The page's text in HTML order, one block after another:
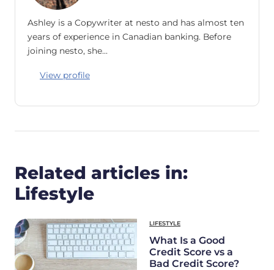
Ashley is a Copywriter at nesto and has almost ten
years of experience in Canadian banking. Before
joining nesto, she…
View profile
Related articles in:
Lifestyle
LIFESTYLE
What Is a Good
Credit Score vs a
Bad Credit Score?